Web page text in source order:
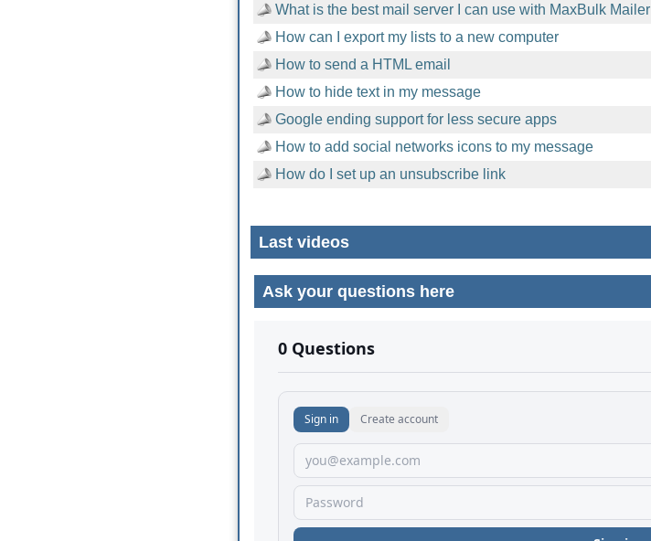
What is the best mail server I can use with MaxBulk Mailer
How can I export my lists to a new computer
How to send a HTML email
How to hide text in my message
Google ending support for less secure apps
How to add social networks icons to my message
How do I set up an unsubscribe link
Last videos
Ask your questions here
No comments yet.